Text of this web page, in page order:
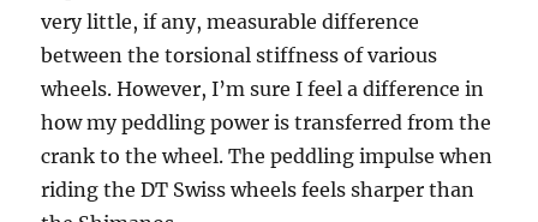
very little, if any, measurable difference
between the torsional stiffness of various
wheels. However, I’m sure I feel a difference in
how my peddling power is transferred from the
crank to the wheel. The peddling impulse when
riding the DT Swiss wheels feels sharper than